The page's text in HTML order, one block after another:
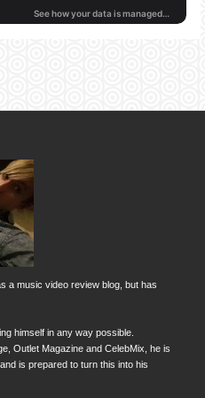
a music video review blog, but has
himself in any way possible.
Outlet Magazine and CelebMix, he is
is prepared to turn this into his